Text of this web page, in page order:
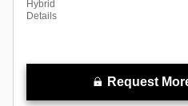
Hybrid
Details
Request